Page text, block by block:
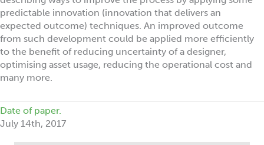
predictable innovation (innovation that delivers an
expected outcome) techniques. An improved outcome
from such development could be applied more efficiently
to the benefit of reducing uncertainty of a designer,
optimising asset usage, reducing the operational cost and
many more.
Date of paper.
July 14th, 2017